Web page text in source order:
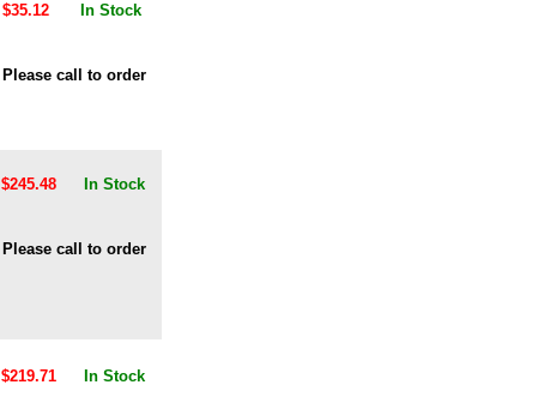
$35.12 In Stock
Please call to order
$245.48 In Stock
Please call to order
$219.71 In Stock